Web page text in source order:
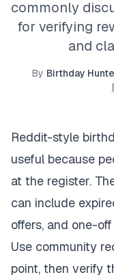
commonly
for verifying
and
By Birthday
Reddit-style
useful because
at the register.
can include
offers, and one-
Use community
point, then verify